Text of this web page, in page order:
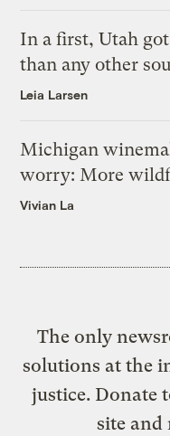
In a first, Utah
than any other
Leia Larsen
Michigan
worry: More
Vivian La
The only
solutions at the
justice. Donate
site and